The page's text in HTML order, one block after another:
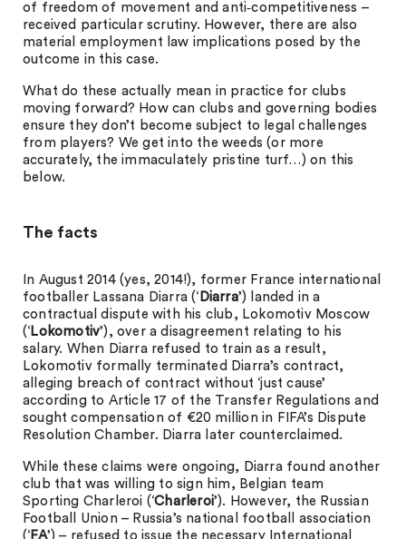
of freedom of movement and anti‑competitiveness –
received particular scrutiny. However, there are also
material employment law implications posed by the
outcome in this case.
What do these actually mean in practice for clubs
moving forward? How can clubs and governing bodies
ensure they don’t become subject to legal challenges
from players? We get into the weeds (or more
accurately, the immaculately pristine turf…) on this
below.
The facts
In August 2014 (yes, 2014!), former France international
footballer Lassana Diarra (‘ Diarra’) landed in a
contractual dispute with his club, Lokomotiv Moscow
(‘ Lokomotiv’), over a disagreement relating to his
salary. When Diarra refused to train as a result,
Lokomotiv formally terminated Diarra’s contract,
alleging breach of contract without ‘just cause’
according to Article 17 of the Transfer Regulations and
sought compensation of €20 million in FIFA’s Dispute
Resolution Chamber. Diarra later counterclaimed.
While these claims were ongoing, Diarra found another
club that was willing to sign him, Belgian team
Sporting Charleroi (‘Charleroi’). However, the Russian
Football Union – Russia’s national football association
(‘ FA’) – refused to issue the necessary International